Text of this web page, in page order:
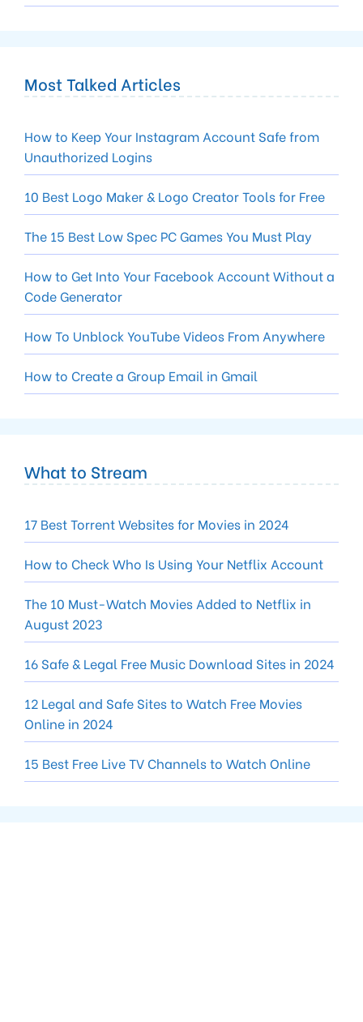
Most Talked Articles
How to Keep Your Instagram Account Safe from
Unauthorized Logins
10 Best Logo Maker & Logo Creator Tools for Free
The 15 Best Low Spec PC Games You Must Play
How to Get Into Your Facebook Account Without a
Code Generator
How To Unblock YouTube Videos From Anywhere
How to Create a Group Email in Gmail
What to Stream
17 Best Torrent Websites for Movies in 2024
How to Check Who Is Using Your Netflix Account
The 10 Must-Watch Movies Added to Netflix in
August 2023
16 Safe & Legal Free Music Download Sites in 2024
12 Legal and Safe Sites to Watch Free Movies
Online in 2024
15 Best Free Live TV Channels to Watch Online